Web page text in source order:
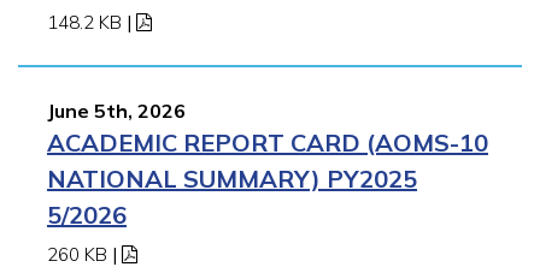
148.2 KB |
June 5th, 2026
ACADEMIC REPORT CARD (AOMS-10
NATIONAL SUMMARY) PY2025
5/2026
260 KB |